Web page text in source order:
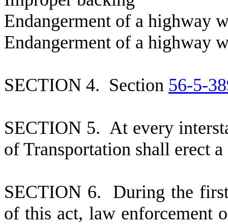
Endangerment of a
Endangerment of a
SECTION 4. Section 56-5-
SECTION 5. At every
of Transportation shall erect
SECTION 6. During the
of this act, law enforcement